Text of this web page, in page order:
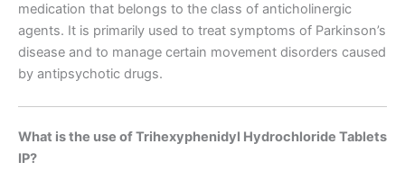
medication that belongs to the class of anticholinergic
agents. It is primarily used to treat symptoms of Parkinson’s
disease and to manage certain movement disorders caused
by antipsychotic drugs.
What is the use of Trihexyphenidyl Hydrochloride Tablets
IP?